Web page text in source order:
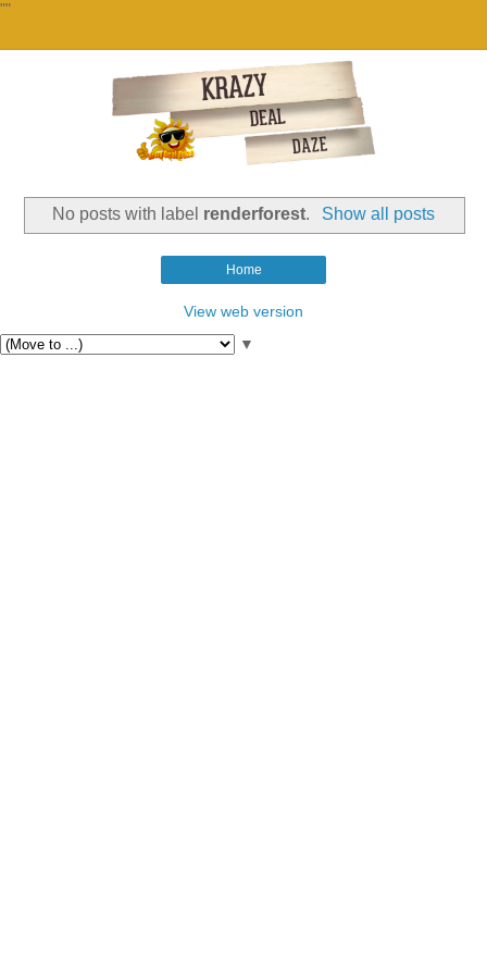
""
No posts with label renderforest. Show all posts
Home
View web version
▼